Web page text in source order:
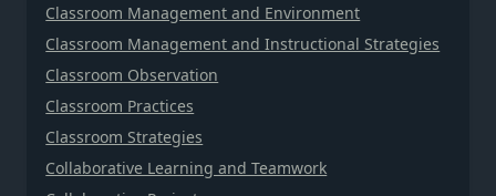
Classroom Management and Environment
Classroom Management and Instructional Strategies
Classroom Observation
Classroom Practices
Classroom Strategies
Collaborative Learning and Teamwork